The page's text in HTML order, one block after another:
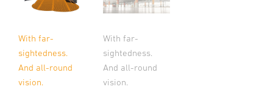
With far-
sightedness.
And all-round
vision.
With far-
sightedness.
And all-round
vision.